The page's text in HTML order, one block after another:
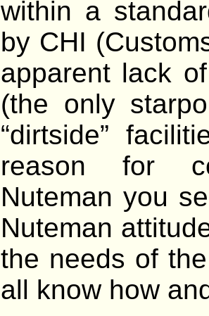
within a
by CHI
apparent lack
(the only
“dirtside”
reason for
Nuteman you
Nuteman
the needs of
all know how